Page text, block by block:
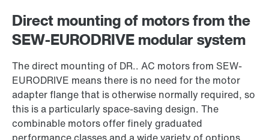
Direct mounting of motors from the
SEW-EURODRIVE modular system
The direct mounting of DR.. AC motors from SEW-
EURODRIVE means there is no need for the motor
adapter flange that is otherwise normally required, so
this is a particularly space-saving design. The
combinable motors offer finely graduated